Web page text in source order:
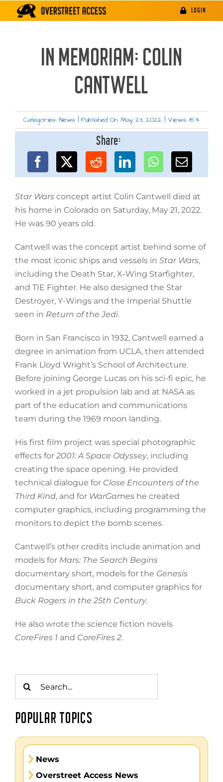
LOGIN
IN MEMORIAM: COLIN
CANTWELL
Categories: News Published On: May 23, 2022 Views: 154
Share:
Star Wars concept artist Colin Cantwell died at
his home in Colorado on Saturday, May 21, 2022.
He was 90 years old.
Cantwell was the concept artist behind some of
the most iconic ships and vessels in Star Wars,
including the Death Star, X-Wing Starfighter,
and TIE Fighter. He also designed the Star
Destroyer, Y-Wings and the Imperial Shuttle
seen in Return of the Jedi.
Born in San Francisco in 1932, Cantwell earned a
degree in animation from UCLA, then attended
Frank Lloyd Wright’s School of Architecture.
Before joining George Lucas on his sci-fi epic, he
worked in a jet propulsion lab and at NASA as
part of the education and communications
team during the 1969 moon landing.
His first film project was special photographic
effects for 2001: A Space Odyssey, including
creating the space opening. He provided
technical dialogue for Close Encounters of the
Third Kind, and for WarGameshe created
computer graphics, including programming the
monitors to depict the bomb scenes.
Cantwell’s other credits include animation and
models for Mars: The Search Begins
documentary short, models for the Genesis
documentary short, and computer graphics for
Buck Rogers in the 25th Century.
He also wrote the science fiction novels
CoreFires 1and CoreFires 2.
for:
POPULAR TOPICS
News
Overstreet Access News